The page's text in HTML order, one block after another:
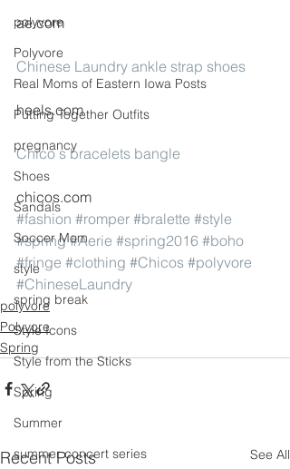
polyvore
Polyvore
Real Moms of Eastern Iowa Posts
Putting Together Outfits
pregnancy
Shoes
Sandals
Soccer Mom
style
spring break
Style Icons
Style from the Sticks
Spring
Summer
summer concert series
ae.com
Chinese Laundry ankle strap shoes
heels.com
Chico s bracelets bangle
chicos.com
#fashion #romper #bralette #style
#spring #Aerie #spring2016 #boho
#fringe #clothing #Chicos #polyvore
#ChineseLaundry
polyvore
Polyvore
Spring
Recent Posts See All